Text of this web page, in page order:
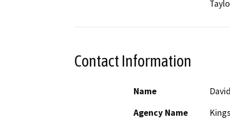
Contact Information
Name
Agency Name